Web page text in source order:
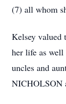
(7) all whom
Kelsey valued
her life as well
uncles and
NICHOLSON